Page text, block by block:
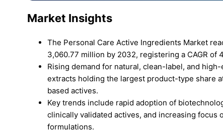
Market Insights
The Personal Care Active Ingredients Market
3,060.77 million by 2032, registering a CAGR
Rising demand for natural, clean-label, and
extracts holding the largest product-type share
based actives.
Key trends include rapid adoption of
clinically validated actives, and increasing
formulations.